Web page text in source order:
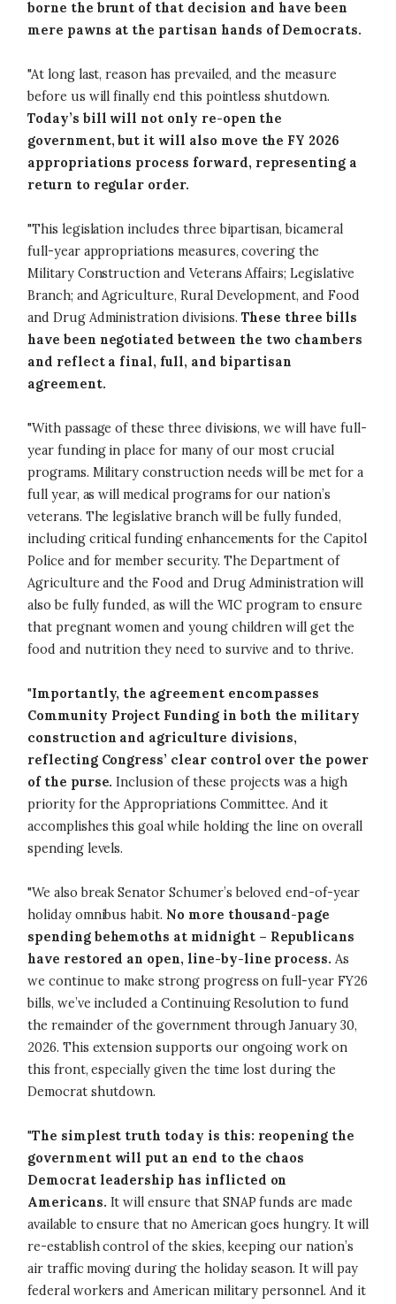
borne the brunt of that decision and have been
mere pawns at the partisan hands of Democrats.
"At long last, reason has prevailed, and the measure
before us will finally end this pointless shutdown.
Today’s bill will not only re-open the
government, but it will also move the FY 2026
appropriations process forward, representing a
return to regular order.
"This legislation includes three bipartisan, bicameral
full-year appropriations measures, covering the
Military Construction and Veterans Affairs; Legislative
Branch; and Agriculture, Rural Development, and Food
and Drug Administration divisions. These three bills
have been negotiated between the two chambers
and reflect a final, full, and bipartisan
agreement.
"With passage of these three divisions, we will have full-
year funding in place for many of our most crucial
programs. Military construction needs will be met for a
full year, as will medical programs for our nation’s
veterans. The legislative branch will be fully funded,
including critical funding enhancements for the Capitol
Police and for member security. The Department of
Agriculture and the Food and Drug Administration will
also be fully funded, as will the WIC program to ensure
that pregnant women and young children will get the
food and nutrition they need to survive and to thrive.
"Importantly, the agreement encompasses
Community Project Funding in both the military
construction and agriculture divisions,
reflecting Congress’ clear control over the power
of the purse. Inclusion of these projects was a high
priority for the Appropriations Committee. And it
accomplishes this goal while holding the line on overall
spending levels.
"We also break Senator Schumer’s beloved end-of-year
holiday omnibus habit. No more thousand-page
spending behemoths at midnight – Republicans
have restored an open, line-by-line process. As
we continue to make strong progress on full-year FY26
bills, we’ve included a Continuing Resolution to fund
the remainder of the government through January 30,
2026. This extension supports our ongoing work on
this front, especially given the time lost during the
Democrat shutdown.
"The simplest truth today is this: reopening the
government will put an end to the chaos
Democrat leadership has inflicted on
Americans. It will ensure that SNAP funds are made
available to ensure that no American goes hungry. It will
re-establish control of the skies, keeping our nation’s
air traffic moving during the holiday season. It will pay
federal workers and American military personnel. And it